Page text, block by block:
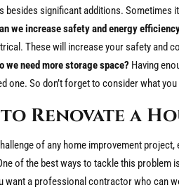
besides significant additions. Sometimes
we increase safety and energy
These will increase your safety and
we need more storage space? Having
one. So don’t forget to consider what
Renovate a
of any home improvement
of the best ways to tackle this
want a professional contractor who can